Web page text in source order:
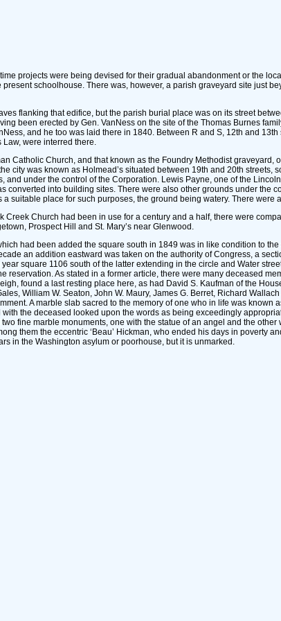
projects were being devised for their gradual abandonment or the
schoolhouse. There was, however, a parish graveyard site just
flanking that edifice, but the parish burial place was on its street
been erected by Gen. VanNess on the site of the Thomas Burnes
and he too was laid there in 1840. Between R and S, 12th and
were interred there.
Catholic Church, and that known as the Foundry Methodist
city was known as Holmead’s situated between 19th and 20th
under the control of the Corporation. Lewis Payne, one of the
into building sites. There were also other grounds under the
suitable place for such purposes, the ground being watery. There
Church had been in use for a century and a half, there were
Prospect Hill and St. Mary’s near Glenwood.
had been added the square south in 1849 was in like condition to
an addition eastward was taken on the authority of Congress, a
square 1106 south of the latter extending in the circle and Water
reservation. As stated in a former article, there were many deceased
found a last resting place here, as had David S. Kaufman of the
William W. Seaton, John W. Maury, James G. Berret, Richard
A marble slab sacred to the memory of one who in life was
the deceased looked upon the words as being exceedingly
fine marble monuments, one with the statue of an angel and the
them the eccentric ‘Beau’ Hickman, who ended his days in poverty
in the Washington asylum or poorhouse, but it is unmarked.